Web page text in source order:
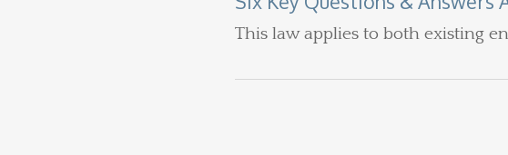
This law applies to both existing